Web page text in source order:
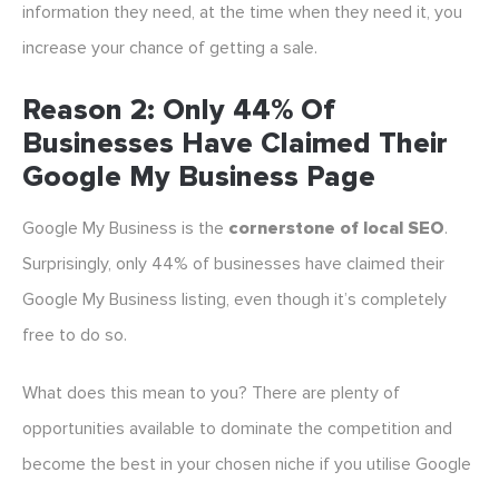
information they need, at the time when they need it, you
increase your chance of getting a sale.
Reason 2: Only 44% Of
Businesses Have Claimed Their
Google My Business Page
Google My Business is the cornerstone of local SEO.
Surprisingly, only 44% of businesses have claimed their
Google My Business listing, even though it’s completely
free to do so.
What does this mean to you? There are plenty of
opportunities available to dominate the competition and
become the best in your chosen niche if you utilise Google